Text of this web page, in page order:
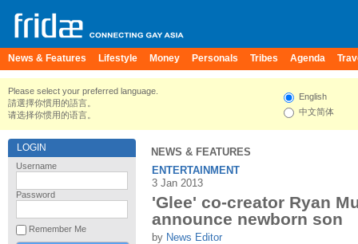
News & Features Lifestyle Money Personals Tribes Agenda
Please select your preferred language.
請選擇你慣用的語言。
请选择你惯用的语言。
English
中文简体
LOGIN
Username
Password
Remember Me
NEWS & FEATURES
ENTERTAINMENT
3 Jan 2013
'Glee' co-creator Ryan
announce newborn son
by News Editor